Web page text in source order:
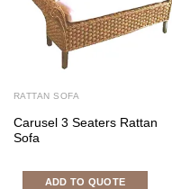
RATTAN SOFA
Carusel 3 Seaters Rattan
Sofa
ADD TO QUOTE